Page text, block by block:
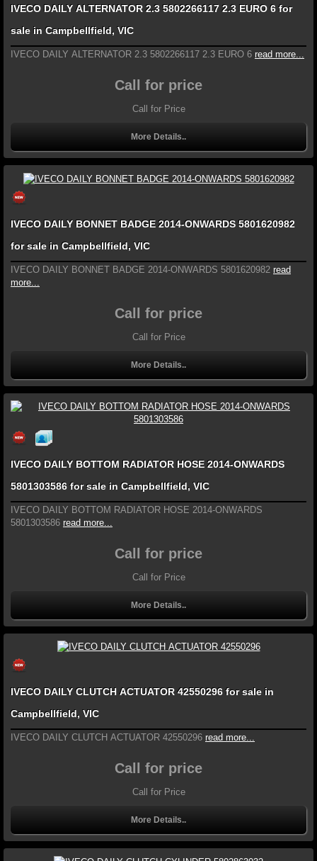
IVECO DAILY ALTERNATOR 2.3 5802266117 2.3 EURO 6 for
sale in Campbellfield, VIC
IVECO DAILY ALTERNATOR 2.3 5802266117 2.3 EURO 6 read more...
Call for price
Call for Price
More Details..
IVECO DAILY BONNET BADGE 2014-ONWARDS 5801620982
for sale in Campbellfield, VIC
IVECO DAILY BONNET BADGE 2014-ONWARDS 5801620982 read
more...
Call for price
Call for Price
More Details..
IVECO DAILY BOTTOM RADIATOR HOSE 2014-ONWARDS
5801303586 for sale in Campbellfield, VIC
IVECO DAILY BOTTOM RADIATOR HOSE 2014-ONWARDS
5801303586 read more...
Call for price
Call for Price
More Details..
IVECO DAILY CLUTCH ACTUATOR 42550296 for sale in
Campbellfield, VIC
IVECO DAILY CLUTCH ACTUATOR 42550296 read more...
Call for price
Call for Price
More Details..